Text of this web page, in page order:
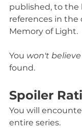
published, to the
references in the
Memory of Light.
You won't believe
found.
Spoiler
You will
entire series.